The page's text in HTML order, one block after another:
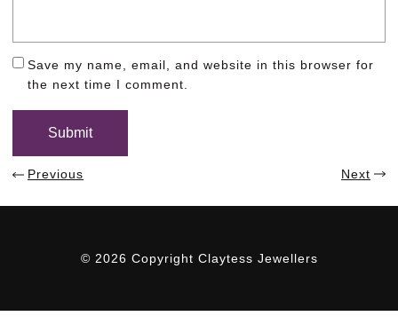
Save my name, email, and website in this browser for
the next time I comment.
Previous Next
© 2026 Copyright Claytess Jewellers